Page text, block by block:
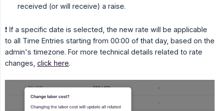
received (or will receive) a raise.
❗ If a specific date is selected, the new rate will be applicable
to all Time Entries starting from 00:00 of that day, based on the
admin's timezone. For more technical details related to rate
changes, click here.